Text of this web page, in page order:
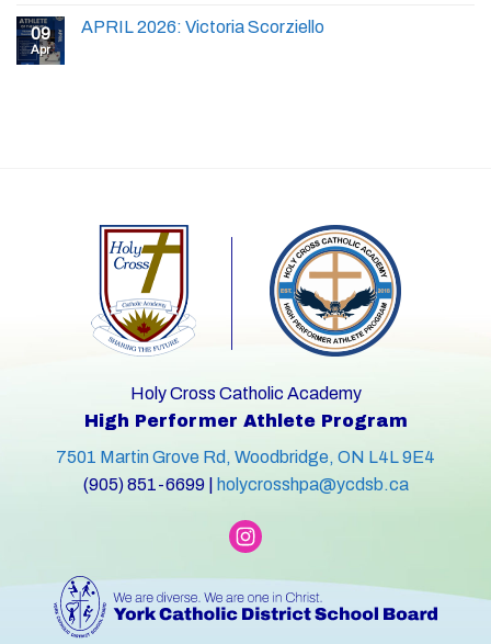
09
Apr
APRIL 2026: Victoria Scorziello
Holy Cross Catholic Academy
High Performer Athlete Program
7501 Martin Grove Rd, Woodbridge, ON L4L 9E4
(905) 851-6699 |
holycrosshpa@ycdsb.ca